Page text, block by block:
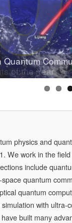
2019 Wood
of the Year
2017 Future
and
physics and
We work in the
include
quantum
quantum
with ultra-
built many